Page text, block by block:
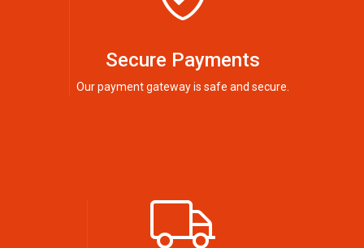
Secure Payments
Our payment gateway is safe and secure.